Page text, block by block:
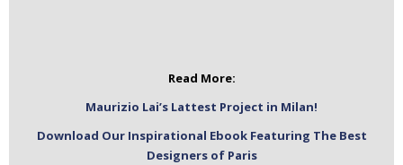
Read More:
Maurizio Lai’s Lattest Project in Milan!
Download Our Inspirational Ebook Featuring The Best
Designers of Paris